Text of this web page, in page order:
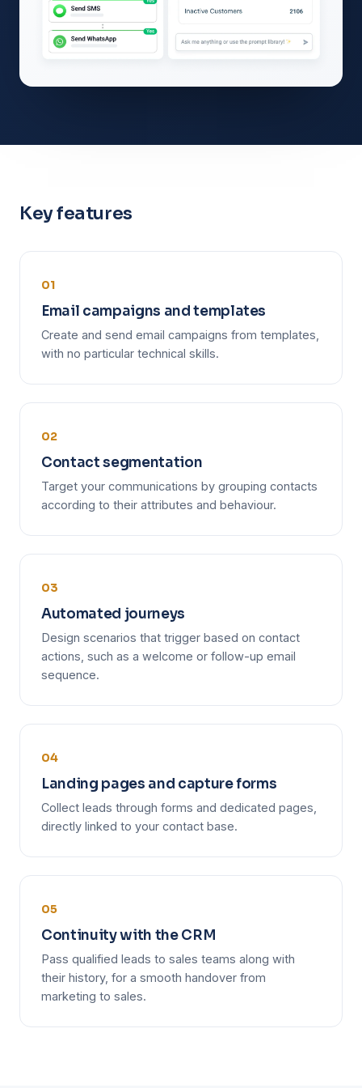
Key features
01
Email campaigns and templates
Create and send email campaigns from templates,
with no particular technical skills.
02
Contact segmentation
Target your communications by grouping contacts
according to their attributes and behaviour.
03
Automated journeys
Design scenarios that trigger based on contact
actions, such as a welcome or follow-up email
sequence.
04
Landing pages and capture forms
Collect leads through forms and dedicated pages,
directly linked to your contact base.
05
Continuity with the CRM
Pass qualified leads to sales teams along with
their history, for a smooth handover from
marketing to sales.